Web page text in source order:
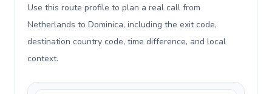
Use this route profile to plan a real call from
Netherlands to Dominica, including the exit code,
destination country code, time difference, and local
context.